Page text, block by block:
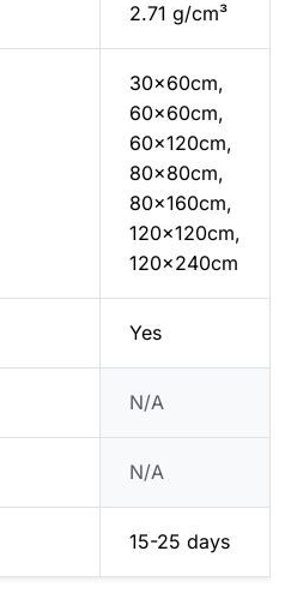
2.71 g/cm³
30x60cm,
60x60cm,
60x120cm,
80x80cm,
80x160cm,
120x120cm,
120x240cm
Yes
N/A
N/A
15-25 days